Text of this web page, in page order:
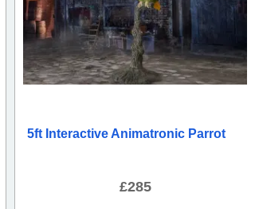
5ft Interactive Animatronic Parrot
£285